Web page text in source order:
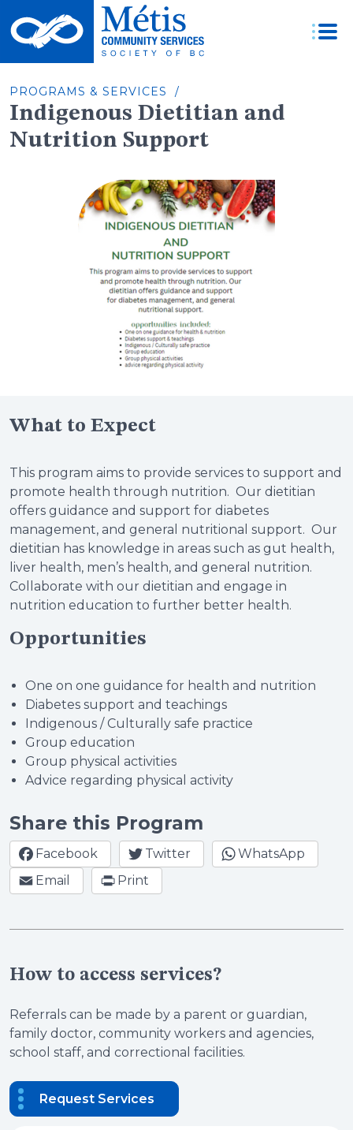
to
content
PROGRAMS & SERVICES /
Indigenous Dietitian and
Nutrition Support
What to Expect
This program aims to provide services to support and
promote health through nutrition. Our dietitian
offers guidance and support for diabetes
management, and general nutritional support. Our
dietitian has knowledge in areas such as gut health,
liver health, men’s health, and general nutrition.
Collaborate with our dietitian and engage in
nutrition education to further better health.
Opportunities
One on one guidance for health and nutrition
Diabetes support and teachings
Indigenous / Culturally safe practice
Group education
Group physical activities
Advice regarding physical activity
Share this Program
Facebook Twitter
WhatsApp
Email
Print
How to access services?
Referrals can be made by a parent or guardian,
family doctor, community workers and agencies,
school staff, and correctional facilities.
Request Services